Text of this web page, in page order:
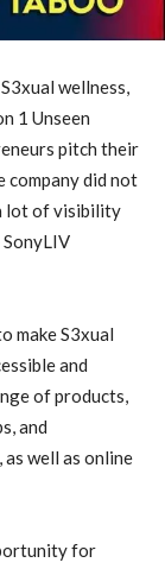
wellness,
1 Unseen
pitch their
company did not
lot of visibility
make S3xual
and
of products,
and
well as online
for